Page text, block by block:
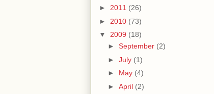
► 2011 (26)
► 2010 (73)
▼ 2009 (18)
► September (2)
► July (1)
► May (4)
► April (2)